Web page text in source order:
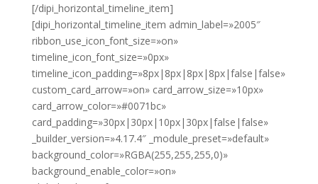
[/dipi_horizontal_timeline_item]
[dipi_horizontal_timeline_item admin_label=»2005″
ribbon_use_icon_font_size=»on»
timeline_icon_font_size=»0px»
timeline_icon_padding=»8px|8px|8px|8px|false|false»
custom_card_arrow=»on» card_arrow_size=»10px»
card_arrow_color=»#0071bc»
card_padding=»30px|30px|10px|30px|false|false»
_builder_version=»4.17.4″ _module_preset=»default»
background_color=»RGBA(255,255,255,0)»
background_enable_color=»on»